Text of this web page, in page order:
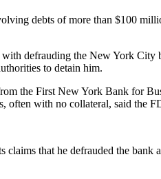
debts of more than $100
defrauding the New York
to detain him.
the First New York Bank for
with no collateral, said the
that he defrauded the bank